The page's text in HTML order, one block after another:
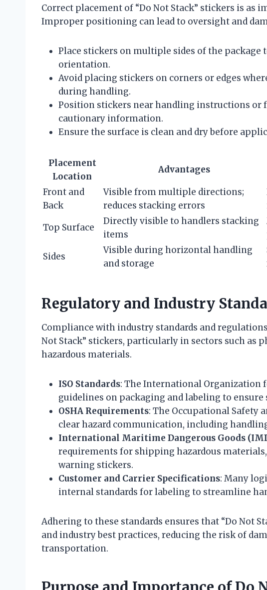
Correct placement of “Do Not Stack” stickers is as
Improper positioning can lead to oversight and
Place stickers on multiple sides of the
orientation.
Avoid placing stickers on corners or edges
during handling.
Position stickers near handling instructions or
cautionary information.
Ensure the surface is clean and dry before
Placement
Location
Advantages
Front and
Back
Visible from multiple directions;
reduces stacking errors
Top Surface
Directly visible to handlers stacking
items
Sides
Visible during horizontal handling
and storage
Regulatory and Industry
Compliance with industry standards and
Not Stack” stickers, particularly in sectors such as
hazardous materials.
ISO Standards: The International Organization
guidelines on packaging and labeling to ensure
OSHA Requirements: The Occupational Safety
clear hazard communication, including
International Maritime Dangerous Goods
requirements for shipping hazardous
warning stickers.
Customer and Carrier Specifications: Many
internal standards for labeling to streamline
Adhering to these standards ensures that “Do Not
and industry best practices, reducing the risk of
transportation.